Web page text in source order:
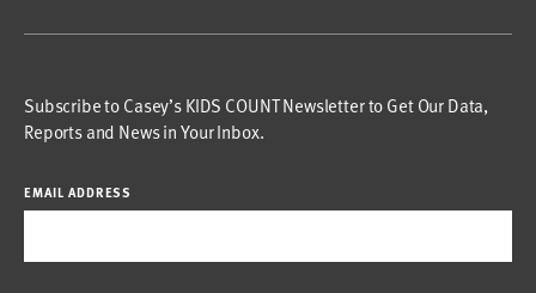
Subscribe to Casey’s KIDS COUNT Newsletter to Get Our Data,
Reports and News in Your Inbox.
EMAIL ADDRESS